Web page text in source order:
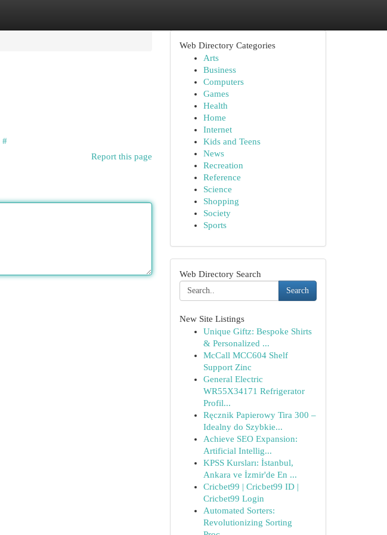
#
Report this page
Web Directory Categories
Arts
Business
Computers
Games
Health
Home
Internet
Kids and Teens
News
Recreation
Reference
Science
Shopping
Society
Sports
Web Directory Search
Search
New Site Listings
Unique Giftz: Bespoke Shirts
& Personalized ...
McCall MCC604 Shelf
Support Zinc
General Electric
WR55X34171 Refrigerator
Profil...
Ręcznik Papierowy Tira 300 –
Idealny do Szybkie...
Achieve SEO Expansion:
Artificial Intellig...
KPSS Kursları: İstanbul,
Ankara ve İzmir'de En ...
Cricbet99 | Cricbet99 ID |
Cricbet99 Login
Automated Sorters:
Revolutionizing Sorting